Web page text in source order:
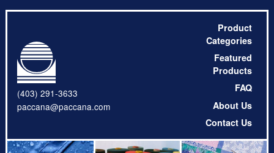
(403) 291-3633
paccana@paccana.com
Product
Categories
Featured
Products
FAQ
About Us
Contact Us